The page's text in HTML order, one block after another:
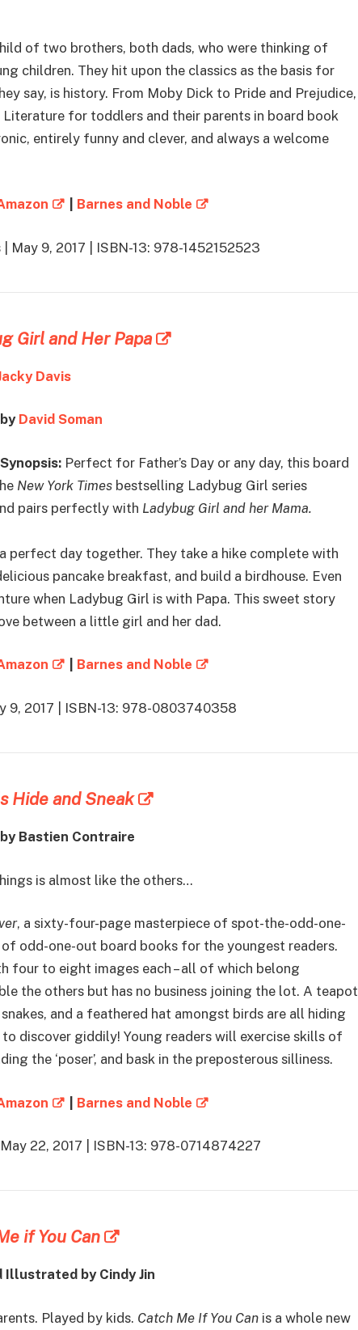
of two brothers, both dads, who were thinking of
children. They hit upon the classics as the basis for
say, is history. From Moby Dick to Pride and Prejudice,
Literature for toddlers and their parents in board book
entirely funny and clever, and always a welcome
Barnes and Noble
May 9, 2017 | ISBN-13: 978-1452152523
Girl and Her Papa
Davis
David Soman
Perfect for Father’s Day or any day, this board
New York Times bestselling Ladybug Girl series
pairs perfectly with Ladybug Girl and her Mama.
perfect day together. They take a hike complete with
pancake breakfast, and build a birdhouse. Even
when Ladybug Girl is with Papa. This sweet story
between a little girl and her dad.
Barnes and Noble
9, 2017 | ISBN-13: 978-0803740358
Hide and Sneak
Bastien Contraire
is almost like the others…
, a sixty-four-page masterpiece of spot-the-odd-one-
of odd-one-out board books for the youngest readers.
four to eight images each – all of which belong
the others but has no business joining the lot. A teapot
and a feathered hat amongst birds are all hiding
discover giddily! Young readers will exercise skills of
the ‘poser’, and bask in the preposterous silliness.
Barnes and Noble
22, 2017 | ISBN-13: 978-0714874227
if You Can
Illustrated by Cindy Jin
Played by kids. Catch Me If You Can is a whole new